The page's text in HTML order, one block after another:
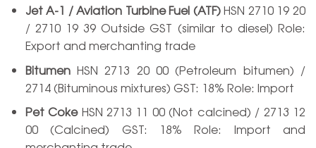
Jet A-1 / Aviation Turbine Fuel (ATF)HSN 2710 19 20
/ 2710 19 39 Outside GST (similar to diesel) Role:
Export and merchanting trade
BitumenHSN 2713 20 00 (Petroleum bitumen) /
2714 (Bituminous mixtures) GST: 18% Role: Import
Pet CokeHSN 2713 11 00 (Not calcined) / 2713 12
00 (Calcined) GST: 18% Role: Import and